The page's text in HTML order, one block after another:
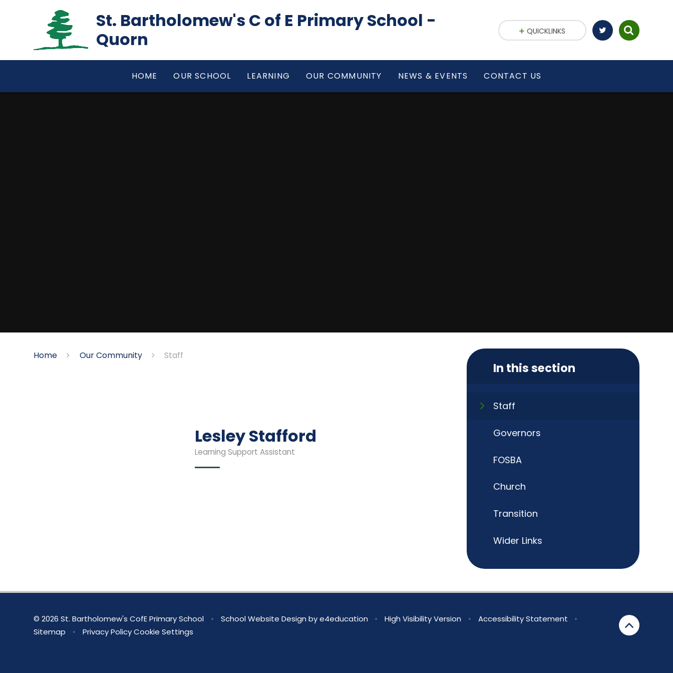
St. Bartholomew's C of E Primary School -
Quorn
HOME OUR SCHOOL LEARNING OUR COMMUNITY NEWS & EVENTS CONTACT US
QUICKLINKS
Home Our Community Staff
Lesley Stafford
Learning Support Assistant
In this section
Staff
Governors
FOSBA
Church
Transition
Wider Links
© 2026 St. Bartholomew's CofE Primary School • School Website Design bye4education • High Visibility Version • Accessibility Statement
•
Sitemap
• Privacy Policy Cookie Settings